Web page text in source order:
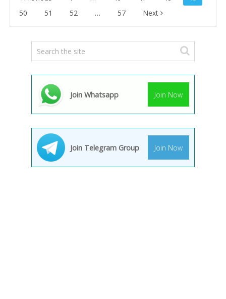
pagination
50
51 52 … 57 Next
Join Whatsapp Join Now
Join Telegram Group Join Now